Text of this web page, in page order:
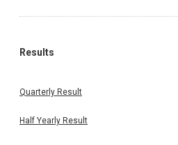
Results
Quarterly Result
Half Yearly Result